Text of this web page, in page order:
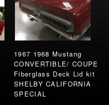
1967 1968 Mustang
CONVERTIBLE/ COUPE
Fiberglass Deck Lid kit
SHELBY CALIFORNIA
SPECIAL